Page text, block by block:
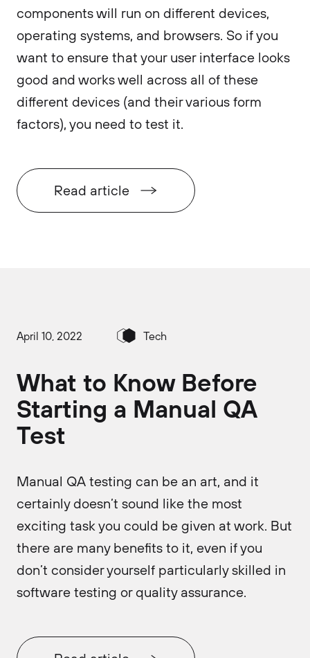
components will run on different devices,
operating systems, and browsers. So if you
want to ensure that your user interface looks
good and works well across all of these
different devices (and their various form
factors), you need to test it.
Read article
April 10, 2022 Tech
What to Know Before
Starting a Manual QA
Test
Manual QA testing can be an art, and it
certainly doesn’t sound like the most
exciting task you could be given at work. But
there are many benefits to it, even if you
don’t consider yourself particularly skilled in
software testing or quality assurance.